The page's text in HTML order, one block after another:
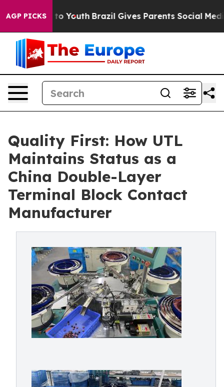
AGP PICKS
to Youth Brazil Gives Parents Social Media
Quality First: How UTL
Maintains Status as a
China Double-Layer
Terminal Block Contact
Manufacturer